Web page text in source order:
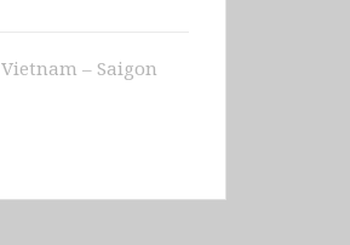
Vietnam – Saigon